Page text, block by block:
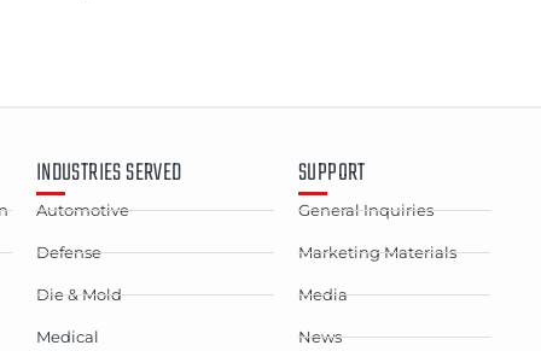
INDUSTRIES SERVED
Automotive
Defense
Die & Mold
Medical
SUPPORT
General Inquiries
Marketing Materials
Media
News